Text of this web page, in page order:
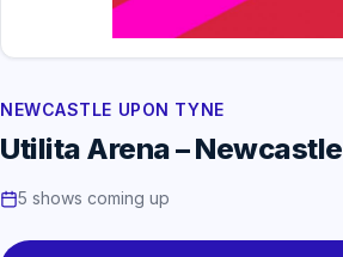
NEWCASTLE UPON TYNE
Utilita Arena – Newcastle
5 shows coming up